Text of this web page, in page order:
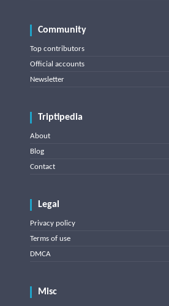
Community
Top contributors
Official accounts
Newsletter
Triptipedia
About
Blog
Contact
Legal
Privacy policy
Terms of use
DMCA
Misc